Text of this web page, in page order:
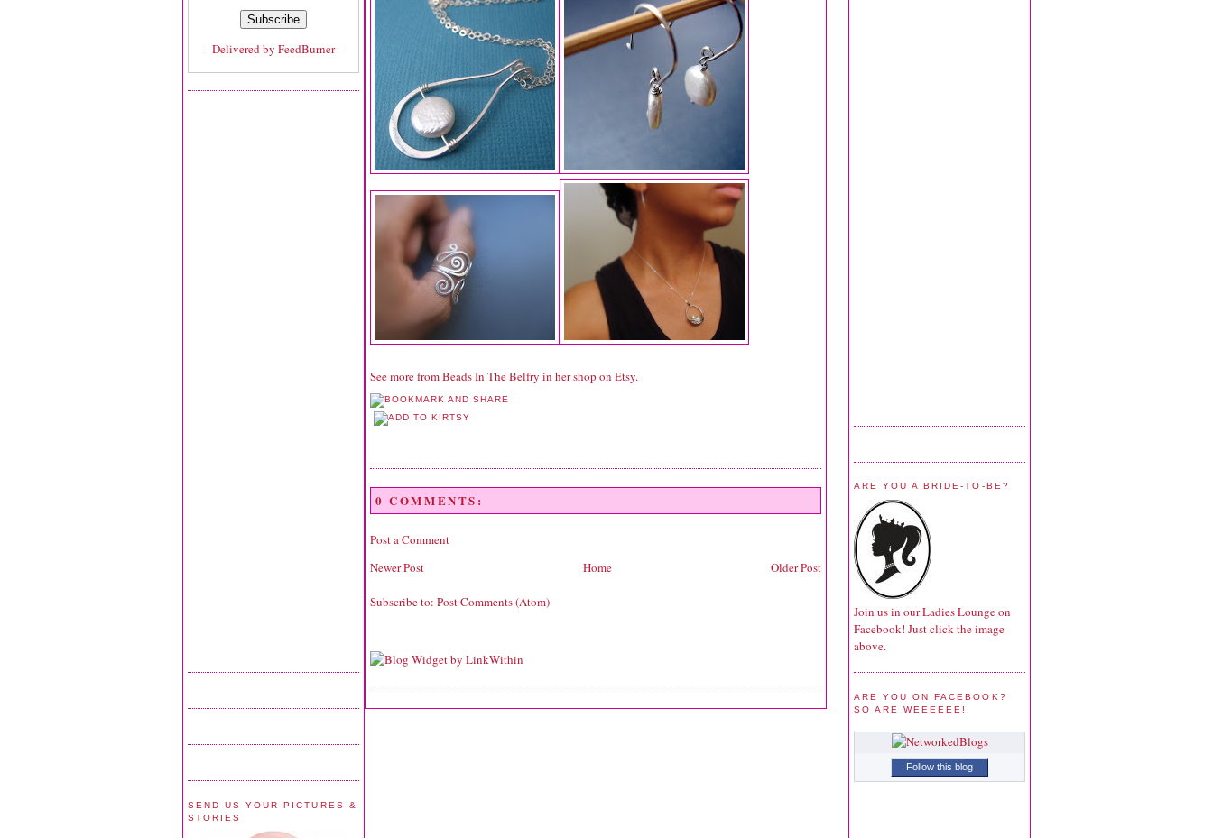
Delivered by FeedBurner
SEND US YOUR PICTURES &
STORIES
See more fromBeads In The Belfry in her shop on Etsy.
0 COMMENTS:
Post a Comment
Newer Post
Older Post
Home
Subscribe to: Post Comments (Atom)
ARE YOU A BRIDE-TO-BE?
Join us in our Ladies Lounge on
Facebook! Just click the image
above.
ARE YOU ON FACEBOOK?
SO ARE WEEEEEE!
Follow this blog